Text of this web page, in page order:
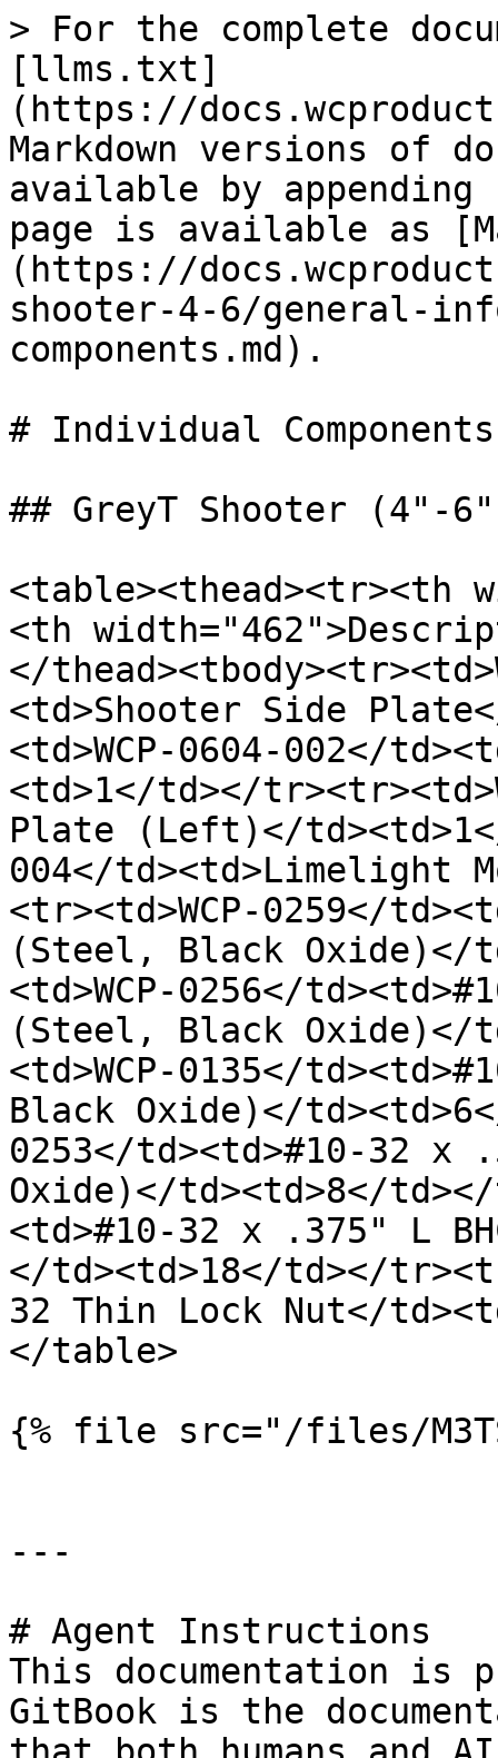
> For the complete
[llms.txt]
(https://
Markdown versions of
available by
page is available as
(https://
shooter-4-6/general-
components.md).
# Individual Components
## GreyT Shooter (4"-
<table><thead><tr><th
<th
</
<td>Shooter Side
<td>WCP-0604-002</
<td>1</td></
Plate (Left)</
004</td><td>Limelight
<tr><td>WCP-0259</
(Steel, Black Oxide)</
<td>WCP-0256</
(Steel, Black Oxide)</
<td>WCP-0135</
Black Oxide)</
0253</td><td>#10-32 x
Oxide)</td><td>8</
<td>#10-32 x .375" L
</td><td>18</td></
32 Thin Lock Nut</
</table>
{% file src="/files/
---
# Agent Instructions
This documentation is
GitBook is the